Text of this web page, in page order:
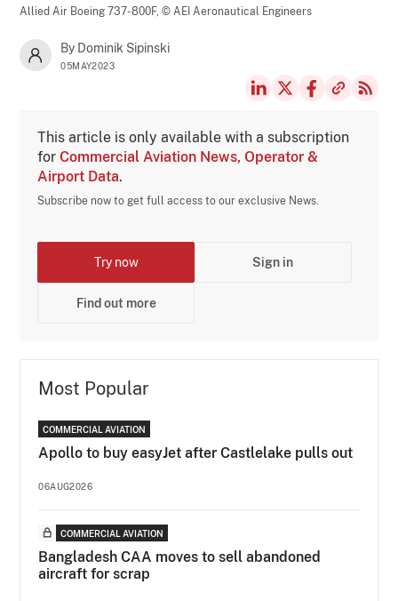
Allied Air Boeing 737-800F,© AEI Aeronautical Engineers
By Dominik Sipinski
05MAY2023
This article is only available with a subscription
forCommercial Aviation News, Operator &
Airport Data.
Subscribe now to get full access to our exclusive News.
Try now Sign in
Find out more
Most Popular
COMMERCIAL AVIATION
Apollo to buy easyJet after Castlelake pulls out
06AUG2026
COMMERCIAL AVIATION
Bangladesh CAA moves to sell abandoned
aircraft for scrap